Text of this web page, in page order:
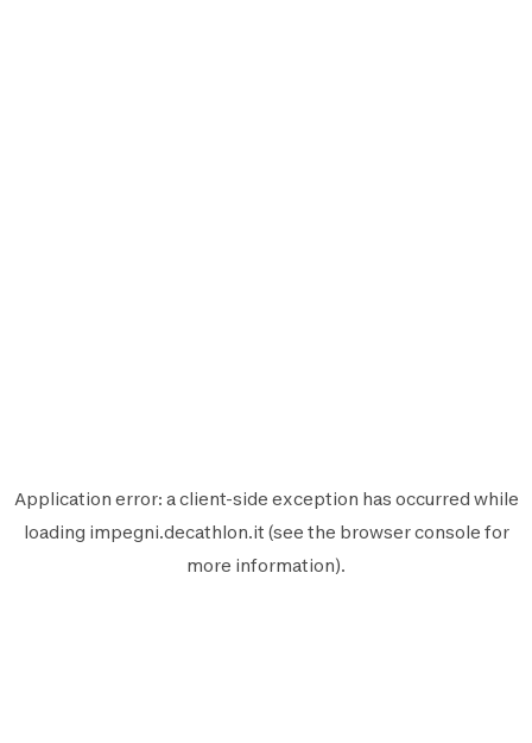
Application error: aclient-side exception has occurred while
loading impegni.decathlon.it (see the browser console for
more information).